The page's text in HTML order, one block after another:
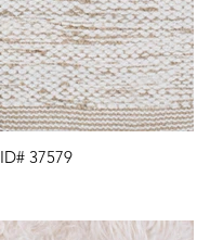
ID# 37579